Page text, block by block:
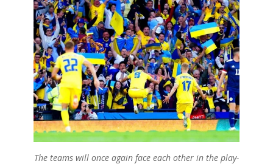
The teams will once again face each other in the play-